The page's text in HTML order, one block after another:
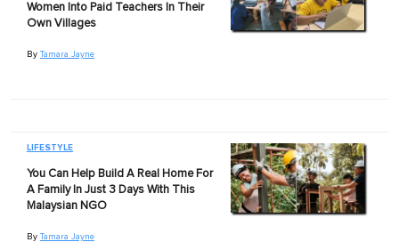
Women Into Paid Teachers In Their
Own Villages
By Tamara Jayne
LIFESTYLE
You Can Help Build A Real Home For
A Family In Just 3 Days With This
Malaysian NGO
By Tamara Jayne